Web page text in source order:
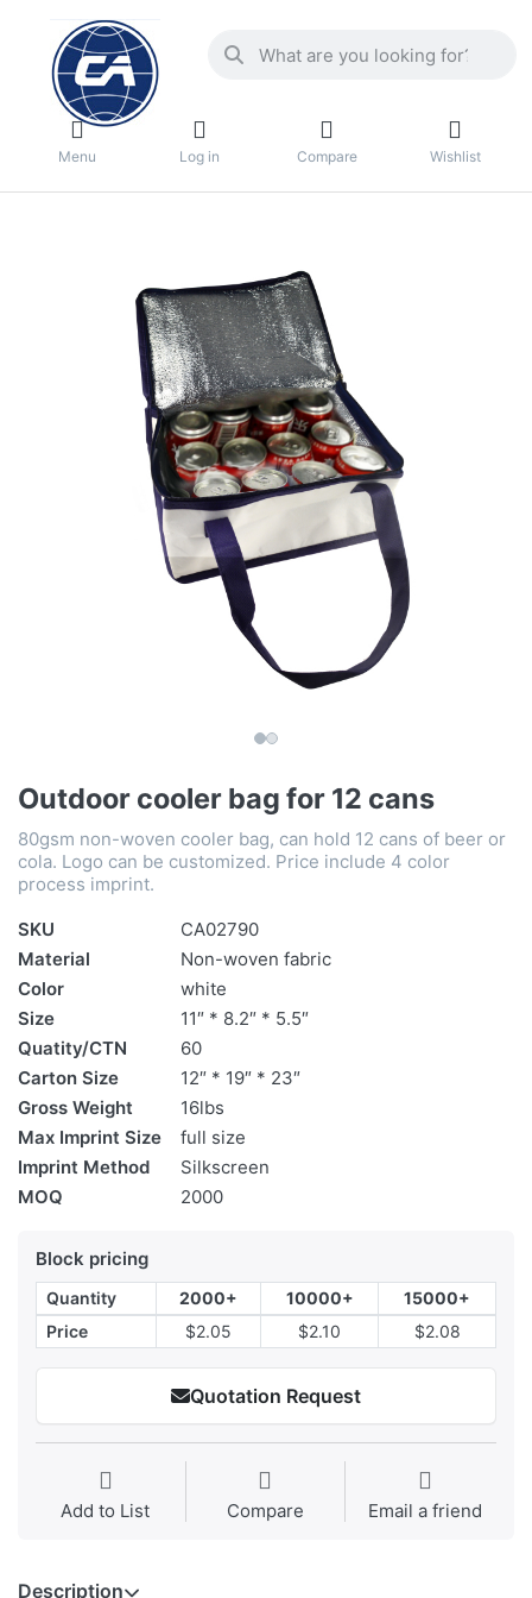
Menu Log in Compare Wishlist
Outdoor cooler bag for 12 cans
80gsm non-woven cooler bag, can hold 12 cans of beer or
cola. Logo can be customized. Price include 4 color
process imprint.
SKU
CA02790
Material
Non-woven fabric
Color
white
Size
11″ * 8.2″ * 5.5″
Quatity/CTN
60
Carton Size
12″ * 19″ * 23″
Gross Weight
16lbs
Max Imprint Size
full size
Imprint Method
Silkscreen
MOQ
2000
Block pricing
Quantity 2000+ 10000+
15000+
Price
$2.05 $2.10 $2.08
Quotation Request
Add to List Compare Email a friend
Description